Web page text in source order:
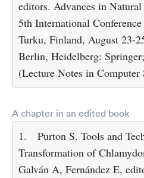
editors. Advances in
5th International
Turku, Finland, August 23-
Berlin, Heidelberg:
(Lecture Notes in Computer
A chapter in an edited book
1.
Purton S. Tools and
Transformation of
Galván A, Fernández E,